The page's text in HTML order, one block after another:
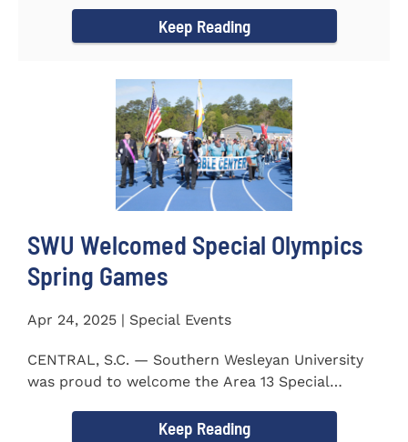
Keep Reading
SWU Welcomed Special Olympics
Spring Games
Apr 24, 2025 | Special Events
CENTRAL, S.C. — Southern Wesleyan University
was proud to welcome the Area 13 Special
Keep Reading